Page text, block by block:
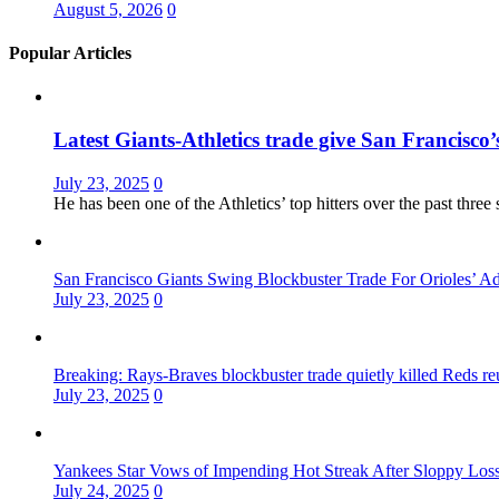
August 5, 2026 0
Popular Articles
Latest Giants-Athletics trade give San
July 23, 2025 0
He has been one of the Athletics’ top hitters over the past
San Francisco Giants Swing Blockbuster Trade For Orioles’
July 23, 2025 0
Breaking: Rays-Braves blockbuster trade quietly killed Reds
July 23, 2025 0
Yankees Star Vows of Impending Hot Streak After Sloppy
July 24, 2025 0